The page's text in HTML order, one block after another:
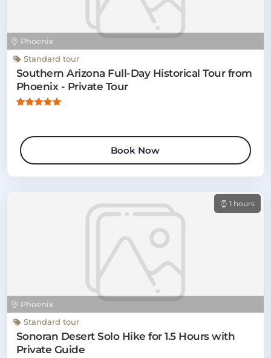
Phoenix
Standard tour
Southern Arizona Full-Day Historical Tour from
Phoenix - Private Tour
Book Now
Phoenix
1 hours
Standard tour
Sonoran Desert Solo Hike for 1.5 Hours with
Private Guide